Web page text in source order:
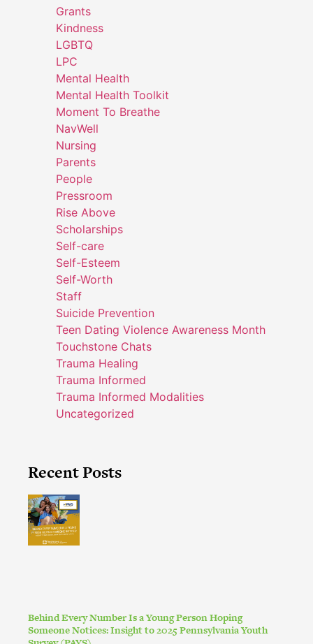
Grants
Kindness
LGBTQ
LPC
Mental Health
Mental Health Toolkit
Moment To Breathe
NavWell
Nursing
Parents
People
Pressroom
Rise Above
Scholarships
Self-care
Self-Esteem
Self-Worth
Staff
Suicide Prevention
Teen Dating Violence Awareness Month
Touchstone Chats
Trauma Healing
Trauma Informed
Trauma Informed Modalities
Uncategorized
Recent Posts
Behind Every Number Is a Young Person Hoping
Someone Notices: Insight to 2025 Pennsylvania Youth